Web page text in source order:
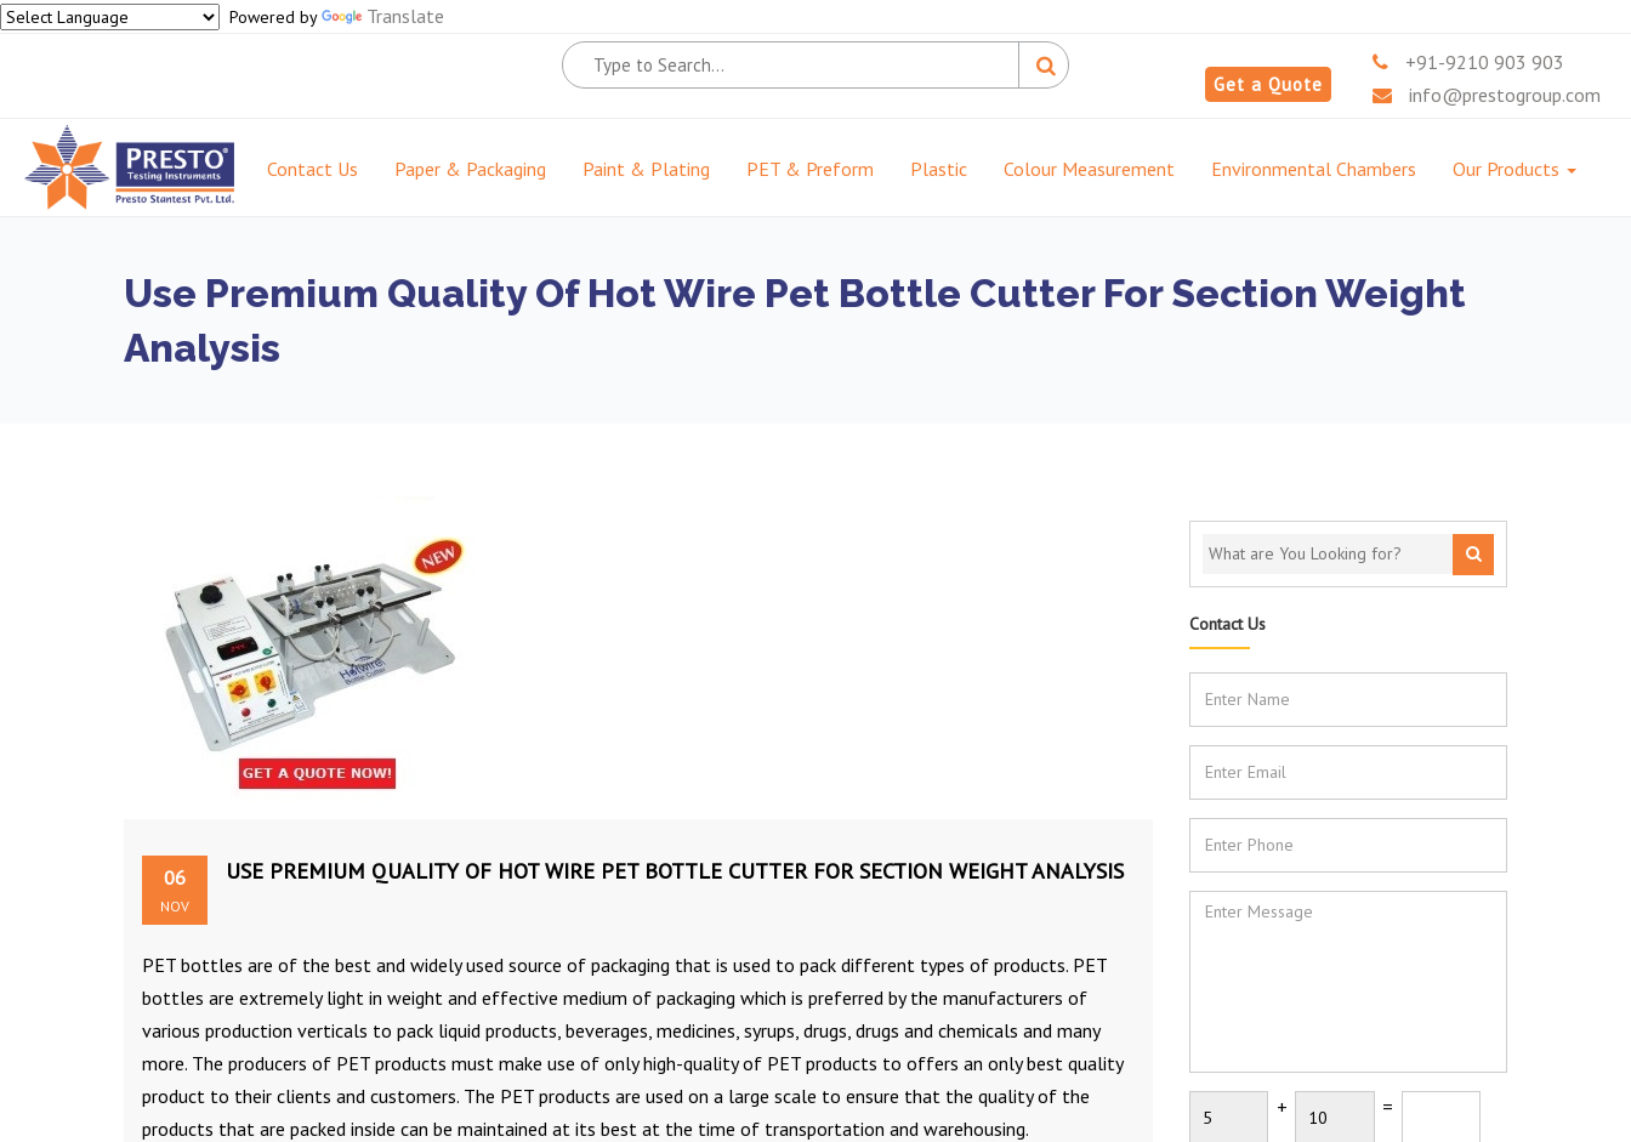
Powered by Translate
Get a Quote
+91-9210 903 903
info@prestogroup.com
Contact Us Paper & Packaging Paint & Plating PET & Preform Plastic Colour Measurement Environmental Chambers Our Products
Use Premium Quality Of Hot Wire Pet Bottle Cutter For Section Weight
Analysis
06
NOV
USE PREMIUM QUALITY OF HOT WIRE PET BOTTLE CUTTER FOR SECTION WEIGHT ANALYSIS
PET bottles are of the best and widely used source of packaging that is used to pack different types of products. PET
bottles are extremely light in weight and effective medium of packaging which is preferred by the manufacturers of
various production verticals to pack liquid products, beverages, medicines, syrups, drugs, drugs and chemicals and many
more. The producers of PET products must make use of only high-quality of PET products to offers an only best quality
product to their clients and customers. The PET products are used on a large scale to ensure that the quality of the
products that are packed inside can be maintained at its best at the time of transportation and warehousing.
Contact Us
+ =